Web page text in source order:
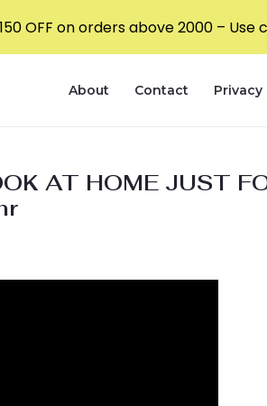
About Contact Privacy
AT HOME JUST
OFF on orders above ₹2000 – Use